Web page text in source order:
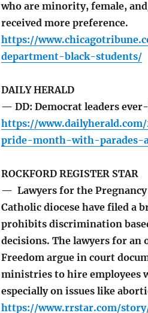
who are minority, female,
received more preference.
https://
department-black-students/
DAILY HERALD
— DD: Democrat leaders
https://
pride-month-with-
ROCKFORD REGISTER STAR
— Lawyers for the
Catholic diocese have filed a
prohibits discrimination
decisions. The lawyers for
Freedom argue in court
ministries to hire employees
especially on issues like
https://www.rrstar.com/